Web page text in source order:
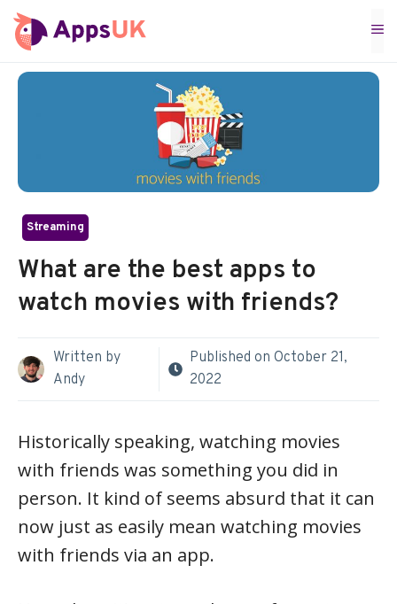
Skip
to
content
Streaming
What are the best apps to
watch movies with friends?
Written by
Andy
Published on October 21,
2022
Historically speaking, watching movies
with friends was something you did in
person. It kind of seems absurd that it can
now just as easily mean watching movies
with friends via an app.